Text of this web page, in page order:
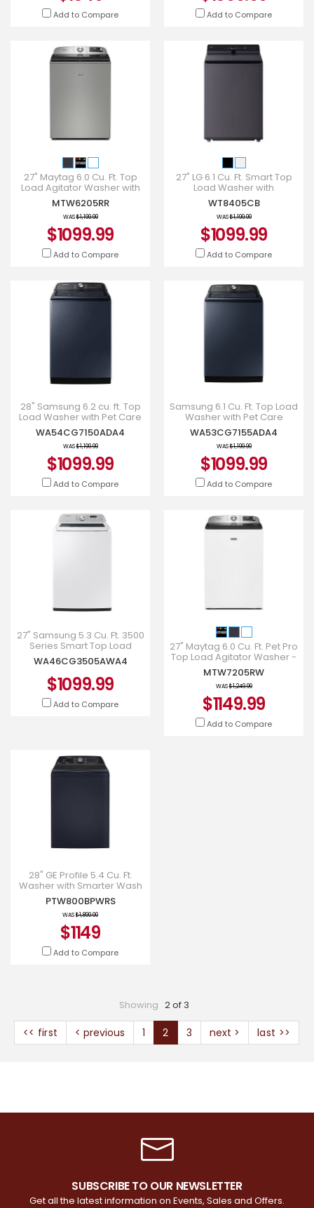
Add to Compare Add to Compare
27" Maytag 6.0 Cu. Ft. Top
Load Agitator Washer with
Extra Power and Smart
Appliance - MTW6205RR
MTW6205RR
WAS$1,199.99
$1099.99
Add to Compare
27" LG 6.1 Cu. Ft. Smart Top
Load Washer with
EasyUnload - WT8405CB
WT8405CB
WAS$1,199.99
$1099.99
Add to Compare
28" Samsung 6.2 cu. ft. Top
Load Washer with Pet Care
Solution - WA54CG7150ADA4
WA54CG7150ADA4
WAS$1,199.99
$1099.99
Add to Compare
Samsung 6.1 Cu. Ft. Top Load
Washer with Pet Care
Solution in Navy -
WA53CG7155ADA4
WA53CG7155ADA4
WAS$1,199.99
$1099.99
Add to Compare
27" Samsung 5.3 Cu. Ft. 3500
Series Smart Top Load
Washer with ActiveWave
Agitator -
WA46CG3505AWA4
WA46CG3505AWA4
$1099.99
Add to Compare
27" Maytag 6.0 Cu. Ft. Pet Pro
Top Load Agitator Washer -
MTW7205RW
MTW7205RW
WAS$1,249.99
$1149.99
Add to Compare
28" GE Profile 5.4 Cu. Ft.
Washer with Smarter Wash
Technology - PTW800BPWRS
PTW800BPWRS
WAS$1,899.00
$1149
Add to Compare
Showing 2 of 3
<< first < previous 1 2 3 next > last >>
SUBSCRIBE TO OUR NEWSLETTER
Get all the latest information on Events, Sales and Offers.